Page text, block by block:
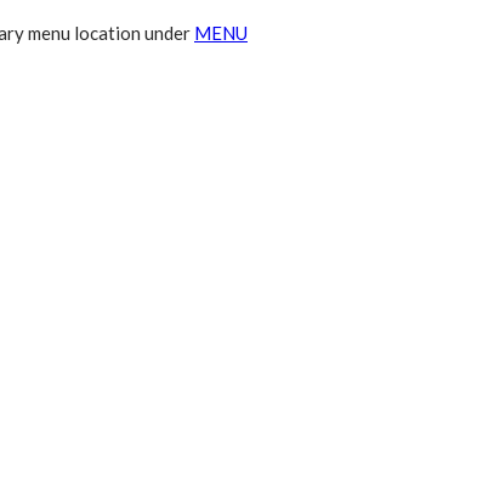
menu location under MENU